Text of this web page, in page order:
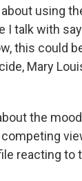
using
I talk with
this could
Mary
the
reacting to